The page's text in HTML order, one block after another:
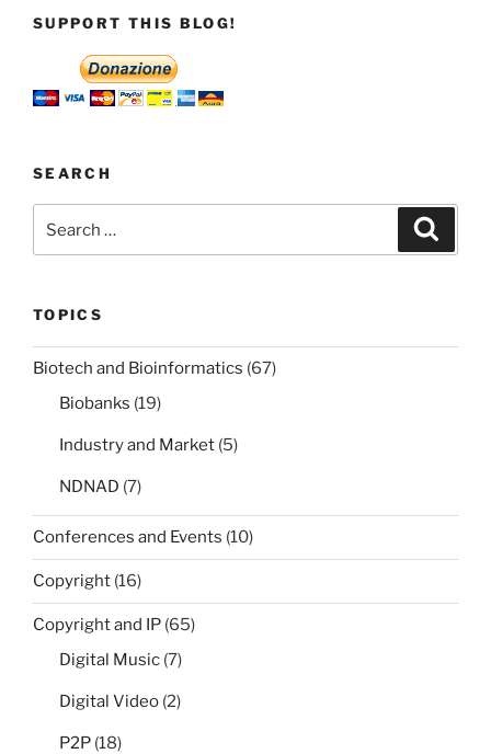
in
public
interest
SUPPORT THIS BLOG!
SEARCH
TOPICS
Biotech and Bioinformatics (67)
Biobanks (19)
Industry and Market (5)
NDNAD (7)
Conferences and Events (10)
Copyright (16)
Copyright and IP (65)
Digital Music (7)
Digital Video (2)
P2P (18)